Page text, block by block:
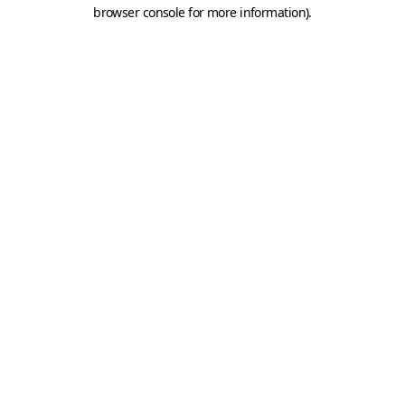
browser console for more information).